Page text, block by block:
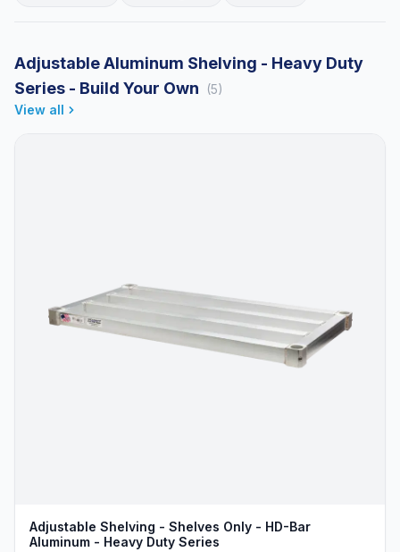
Adjustable Aluminum Shelving - Heavy Duty
Series - Build Your Own
(5)
View all
Adjustable Shelving - Shelves Only - HD-Bar
Aluminum - Heavy Duty Series